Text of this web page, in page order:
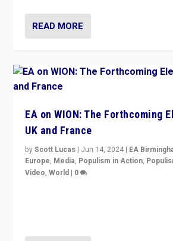
READ MORE
EA on WION: The Forthcoming
UK and France
byScott Lucas | Jun 14, 2024 | EA
Europe, Media, Populism in Action,
Video,World | 0